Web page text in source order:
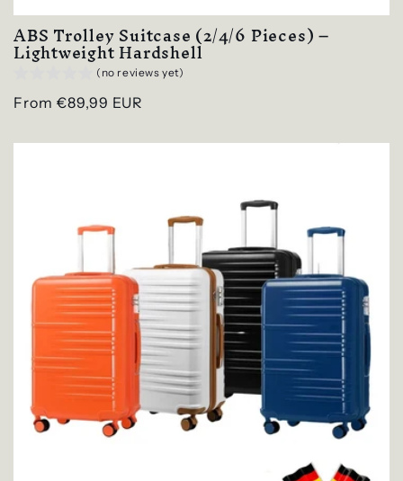
ABS Trolley Suitcase (2/4/6 Pieces) –
Lightweight Hardshell
(no reviews yet)
Regular
From €89,99 EUR